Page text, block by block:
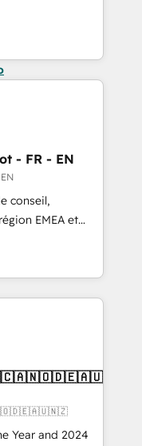
- FR - EN
conseil,
EMEA et
en
CRM et
over 115
- USA
Year and 2024